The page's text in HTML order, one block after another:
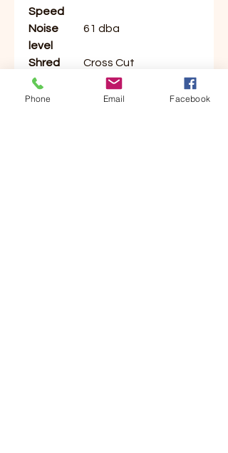
Speed
Noise
level
61 dba
Shred
Type
Cross Cut
Security
Phone Email Facebook